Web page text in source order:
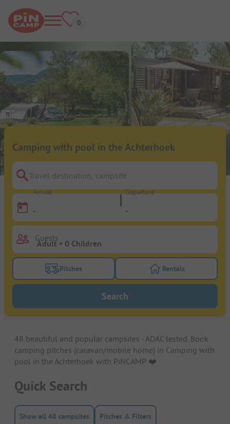
Camping with pool in the Achterhoek
Travel destination, campsite
Arrival
-
Departure
-
Guests
Turn on the pitches filter button to search for
Pitches Turn on the
Rentals
Search
48 beautiful and popular campsites - ADAC tested. Book
camping pitches (caravan/mobile home) in Camping with
pool in the Achterhoek with PiNCAMP. ❤️️
Quick Search
Show all 48 campsites Pitches & Filters